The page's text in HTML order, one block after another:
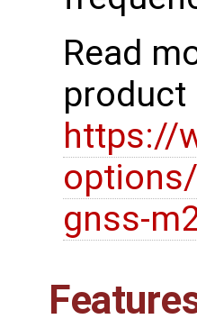
Read
product
https://
gnss-